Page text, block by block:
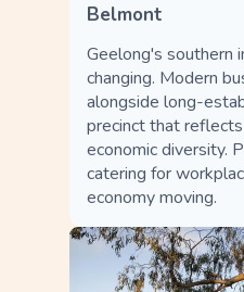
Belmont
Geelong's southern
changing. Modern
alongside long-
precinct that
economic diversity.
catering for
economy moving.